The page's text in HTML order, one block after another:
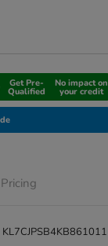
Get Pre-
Qualified
No impact on
your credit
Pricing
KL7CJPSB4KB861011